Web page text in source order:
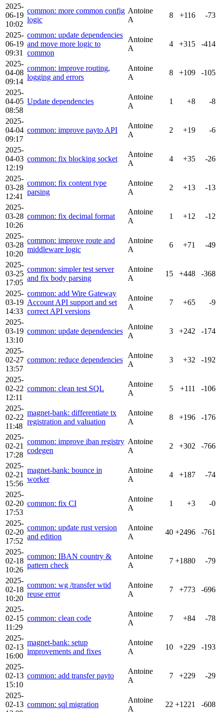
2025-
06-19
10:02
common: more common config
logic
Antoine
A
8 +116 -73
2025-
06-19
09:31
common: update dependencies
and move more logic to
common
Antoine
A
4 +315 -414
2025-
04-08
09:14
common: improve routing,
logging and errors
Antoine
A
8 +109 -105
2025-
04-05
08:58
Update dependencies
Antoine
A
1 +8 -8
2025-
04-04
09:17
common: improve payto API
Antoine
A
2 +19 -6
2025-
04-03
12:19
common: fix blocking socket
Antoine
A
4 +35 -26
2025-
03-28
12:41
common: fix content type
parsing
Antoine
A
2 +13 -13
2025-
03-28
10:26
common: fix decimal format
Antoine
A
1 +12 -12
2025-
03-28
10:20
common: improve route and
middleware logic
Antoine
A
6 +71 -49
2025-
03-25
17:05
common: simpler test server
and fix body parsing
Antoine
A
15 +448 -368
2025-
03-19
14:33
common: add Wire Gateway
Account API support and set
correct API versions
Antoine
A
7 +65 -9
2025-
03-19
13:10
common: update dependencies
Antoine
A
3 +242 -174
2025-
02-27
13:57
common: reduce dependencies
Antoine
A
3 +32 -192
2025-
02-22
12:11
common: clean test SQL
Antoine
A
5 +111 -106
2025-
02-22
11:48
magnet-bank: differentiate tx
registration and valuation
Antoine
A
8 +196 -176
2025-
02-21
17:28
common: improve iban registry
codegen
Antoine
A
2 +302 -766
2025-
02-21
15:56
magnet-bank: bounce in
worker
Antoine
A
4 +187 -74
2025-
02-20
17:53
common: fix CI
Antoine
A
1 +3 -0
2025-
02-20
17:52
common: update rust version
and edition
Antoine
A
40 +2496 -761
2025-
02-18
10:26
common: IBAN country &
pattern check
Antoine
A
7 +1880 -79
2025-
02-18
10:20
common: wg /transfer wtid
reuse error
Antoine
A
7 +773 -696
2025-
02-15
11:29
common: clean code
Antoine
A
7 +84 -78
2025-
02-13
16:00
magnet-bank: setup
improvements and fixes
Antoine
A
10 +229 -193
2025-
02-13
15:10
common: add transfer payto
Antoine
A
7 +229 -29
2025-
02-13 common: sql migration
Antoine
A
22 +1221 -608